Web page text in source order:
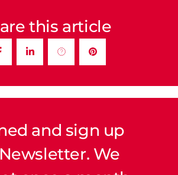
this article
and sign up
We